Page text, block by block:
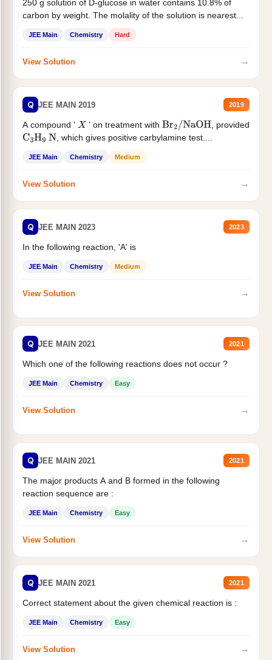
250 g solution of D-glucose in water contains 10.8% of
carbon by weight. The molality of the solution is nearest...
JEE Main Chemistry Hard
View Solution →
Q JEE MAIN 2019 2019
A compound ' X ' on treatment with Br2/NaOH
, provided
C3H9 N , which gives positive carbylamine test....
JEE Main Chemistry Medium
View Solution →
Q JEE MAIN 2023 2023
In the following reaction, 'A' is
JEE Main Chemistry Medium
View Solution →
Q JEE MAIN 2021 2021
Which one of the following reactions does not occur ?
JEE Main Chemistry Easy
View Solution →
Q JEE MAIN 2021 2021
The major products A and B formed in the following
reaction sequence are :
JEE Main Chemistry Easy
View Solution →
Q JEE MAIN 2021 2021
Correct statement about the given chemical reaction is :
JEE Main Chemistry Easy
View Solution →